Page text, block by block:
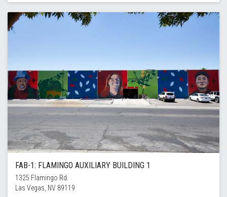
FAB-1: FLAMINGO AUXILIARY BUILDING 1
1325 Flamingo Rd.
Las Vegas, NV 89119